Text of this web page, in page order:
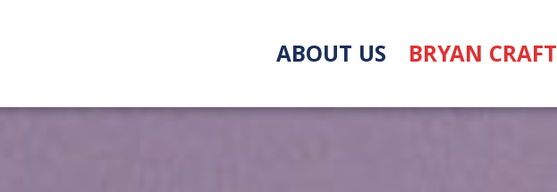
ABOUT US BRYAN CRAFT